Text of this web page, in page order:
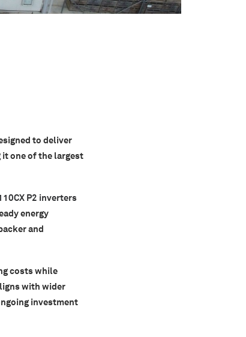
to deliver
it one of the largest
P2 inverters
energy
and
costs while
with wider
investment